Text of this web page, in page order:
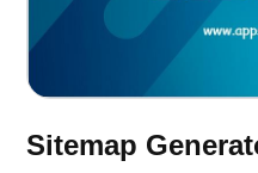
Sitemap